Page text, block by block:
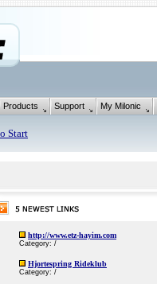
Products Support My Milonic
Start
http://www.etz-hayim.com
Category: /
Hjortespring Rideklub
Category: /